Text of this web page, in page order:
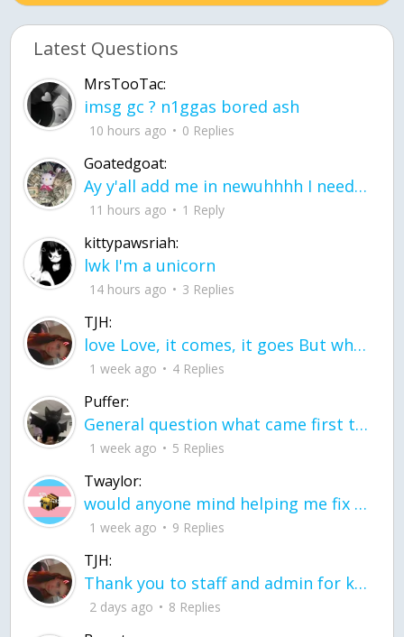
Latest Questions
MrsTooTac:
imsg gc ? n1ggas bored ash
10 hours ago 0 Replies
Goatedgoat:
Ay y'all add me in newuhhhh I need friends on ts
11 hours ago 1 Reply
kittypawsriah:
lwk I'm a unicorn
14 hours ago 3 Replies
TJH:
love Love, it comes, it goes But what if it stayed stayed in the silence the storm stayed when the world was loud for me it's different; it left when it was
1 week ago 4 Replies
Puffer:
General question what came first the chicken or the egg itu2019s a trick question
1 week ago 5 Replies
Twaylor:
would anyone mind helping me fix this in my code
1 week ago 9 Replies
TJH:
Thank you to staff and admin for keeping this place running
2 days ago 8 Replies